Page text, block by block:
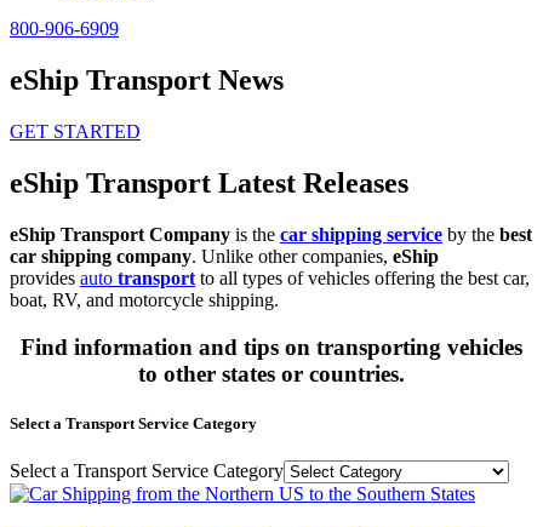
800-906-6909
eShip Transport News
GET STARTED
eShip Transport Latest Releases
eShip Transport Company is the car shipping service by the best
car shipping company. Unlike other companies, eShip
provides auto transport to all types of vehicles offering the best car,
boat, RV, and motorcycle shipping.
Find information and tips on transporting vehicles
to other states or countries.
Select a Transport Service Category
Select a Transport Service Category